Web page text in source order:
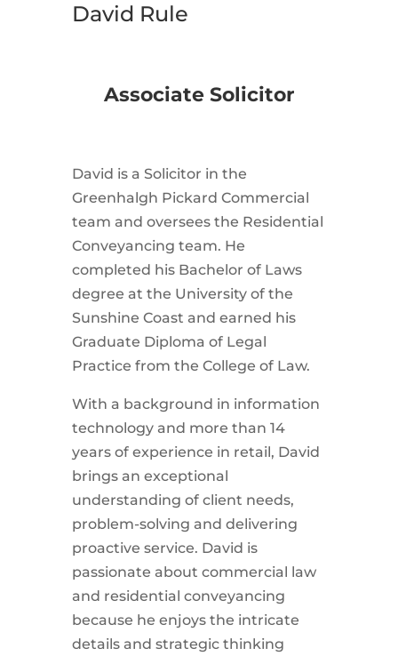
David Rule
Associate Solicitor
David is a Solicitor in the
Greenhalgh Pickard Commercial
team and oversees the Residential
Conveyancing team. He
completed his Bachelor of Laws
degree at the University of the
Sunshine Coast and earned his
Graduate Diploma of Legal
Practice from the College of Law.
With a background in information
technology and more than 14
years of experience in retail, David
brings an exceptional
understanding of client needs,
problem-solving and delivering
proactive service. David is
passionate about commercial law
and residential conveyancing
because he enjoys the intricate
details and strategic thinking